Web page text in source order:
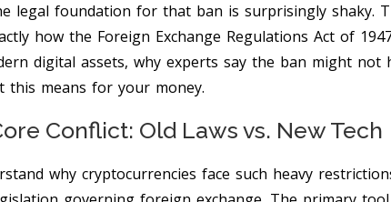
legal foundation for that ban is surprisingly shaky.
how the Foreign Exchange Regulations Act of
digital assets, why experts say the ban might not
this means for your money.
Conflict: Old Laws vs. New Tech
why cryptocurrencies face such heavy